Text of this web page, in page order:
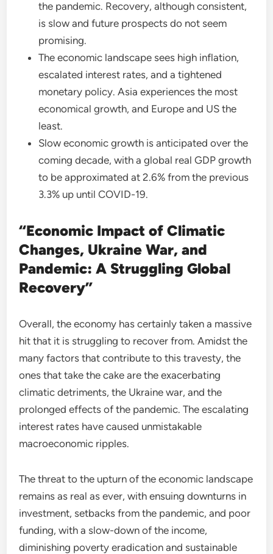
the pandemic. Recovery, although consistent,
is slow and future prospects do not seem
promising.
The economic landscape sees high inflation,
escalated interest rates, and a tightened
monetary policy. Asia experiences the most
economical growth, and Europe and US the
least.
Slow economic growth is anticipated over the
coming decade, with a global real GDP growth
to be approximated at 2.6% from the previous
3.3% up until COVID-19.
“Economic Impact of Climatic
Changes, Ukraine War, and
Pandemic: A Struggling Global
Recovery”
Overall, the economy has certainly taken a massive
hit that it is struggling to recover from. Amidst the
many factors that contribute to this travesty, the
ones that take the cake are the exacerbating
climatic detriments, the Ukraine war, and the
prolonged effects of the pandemic. The escalating
interest rates have caused unmistakable
macroeconomic ripples.
The threat to the upturn of the economic landscape
remains as real as ever, with ensuing downturns in
investment, setbacks from the pandemic, and poor
funding, with a slow-down of the income,
diminishing poverty eradication and sustainable